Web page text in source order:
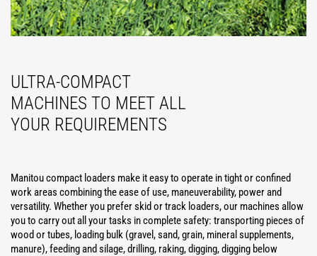
ULTRA-COMPACT
MACHINES TO MEET ALL
YOUR REQUIREMENTS
Manitou compact loaders make it easy to operate in tight or confined
work areas combining the ease of use, maneuverability, power and
versatility. Whether you prefer skid or track loaders, our machines allow
you to carry out all your tasks in complete safety: transporting pieces of
wood or tubes, loading bulk (gravel, sand, grain, mineral supplements,
manure), feeding and silage, drilling, raking, digging, digging below